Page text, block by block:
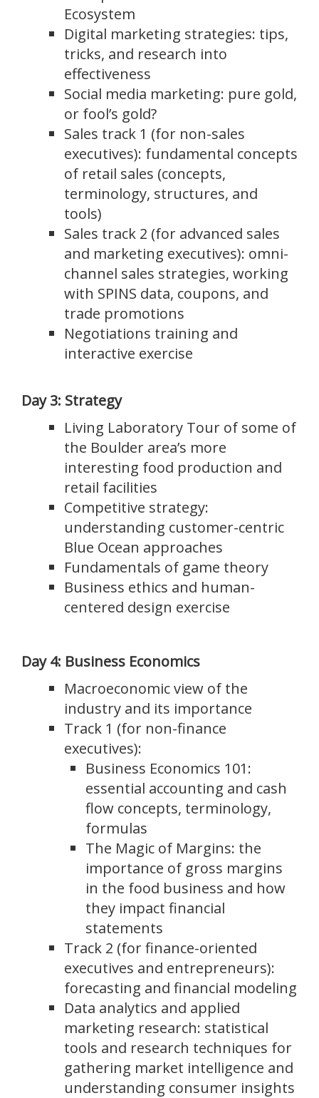
Ecosystem
Digital marketing strategies: tips,
tricks, and research into
effectiveness
Social media marketing: pure gold,
or fool’s gold?
Sales track 1 (for non-sales
executives): fundamental concepts
of retail sales (concepts,
terminology, structures, and
tools)
Sales track 2 (for advanced sales
and marketing executives): omni-
channel sales strategies, working
with SPINS data, coupons, and
trade promotions
Negotiations training and
interactive exercise
Day 3: Strategy
Living Laboratory Tour of some of
the Boulder area’s more
interesting food production and
retail facilities
Competitive strategy:
understanding customer-centric
Blue Ocean approaches
Fundamentals of game theory
Business ethics and human-
centered design exercise
Day 4: Business Economics
Macroeconomic view of the
industry and its importance
Track 1 (for non-finance
executives):
Business Economics 101:
essential accounting and cash
flow concepts, terminology,
formulas
The Magic of Margins: the
importance of gross margins
in the food business and how
they impact financial
statements
Track 2 (for finance-oriented
executives and entrepreneurs):
forecasting and financial modeling
Data analytics and applied
marketing research: statistical
tools and research techniques for
gathering market intelligence and
understanding consumer insights